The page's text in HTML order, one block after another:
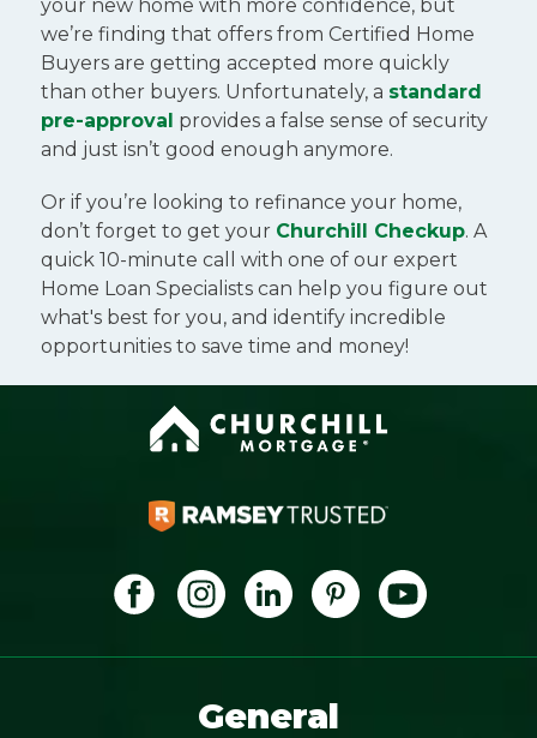
your new home with more confidence, but
we’re finding that offers from Certified Home
Buyers are getting accepted more quickly
than other buyers. Unfortunately, a standard
pre-approval provides a false sense of security
and just isn’t good enough anymore.
Or if you’re looking to refinance your home,
don’t forget to get your Churchill Checkup. A
quick 10-minute call with one of our expert
Home Loan Specialists can help you figure out
what's best for you, and identify incredible
opportunities to save time and money!
General